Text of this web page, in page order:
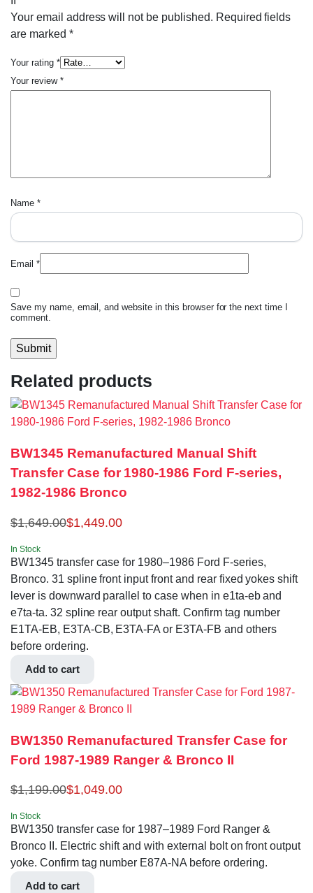
Your email address will not be published. Required fields
are marked *
Your rating *
Your review *
Name *
Email *
Save my name, email, and website in this browser for the next time I
comment.
Related products
BW1345 Remanufactured Manual Shift
Transfer Case for 1980-1986 Ford F-series,
1982-1986 Bronco
$1,649.00$1,449.00
In Stock
BW1345 transfer case for 1980–1986 Ford F-series,
Bronco. 31 spline front input front and rear fixed yokes shift
lever is downward parallel to case when in e1ta-eb and
e7ta-ta. 32 spline rear output shaft. Confirm tag number
E1TA-EB, E3TA-CB, E3TA-FA or E3TA-FB and others
before ordering.
Add to cart
BW1350 Remanufactured Transfer Case for
Ford 1987-1989 Ranger & Bronco II
$1,199.00$1,049.00
In Stock
BW1350 transfer case for 1987–1989 Ford Ranger &
Bronco II. Electric shift and with external bolt on front output
yoke. Confirm tag number E87A-NA before ordering.
Add to cart